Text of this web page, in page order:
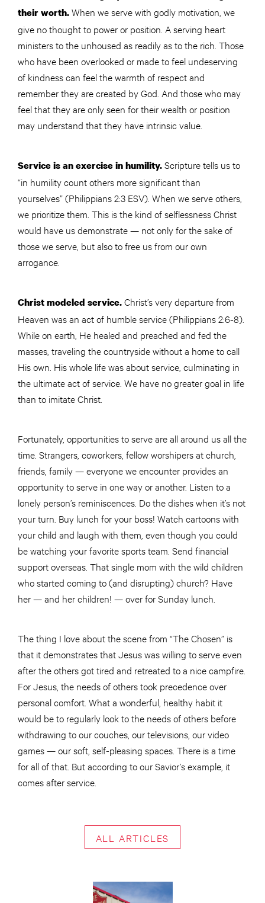
their worth.When we serve with godly motivation, we
give no thought to power or position. A serving heart
ministers to the unhoused as readily as to the rich. Those
who have been overlooked or made to feel undeserving
of kindness can feel the warmth of respect and
remember they are created by God. And those who may
feel that they are only seen for their wealth or position
may understand that they have intrinsic value.
Service is an exercise in humility.Scripture tells us to
“in humility count others more significant than
yourselves” (Philippians 2:3 ESV). When we serve others,
we prioritize them. This is the kind of selflessness Christ
would have us demonstrate — not only for the sake of
those we serve, but also to free us from our own
arrogance.
Christ modeled service.Christ’s very departure from
Heaven was an act of humble service (Philippians 2:6-8).
While on earth, He healed and preached and fed the
masses, traveling the countryside without a home to call
His own. His whole life was about service, culminating in
the ultimate act of service. We have no greater goal in life
than to imitate Christ.
Fortunately, opportunities to serve are all around us all the
time. Strangers, coworkers, fellow worshipers at church,
friends, family — everyone we encounter provides an
opportunity to serve in one way or another. Listen to a
lonely person’s reminiscences. Do the dishes when it’s not
your turn. Buy lunch for your boss! Watch cartoons with
your child and laugh with them, even though you could
be watching your favorite sports team. Send financial
support overseas. That single mom with the wild children
who started coming to (and disrupting) church? Have
her — and her children! — over for Sunday lunch.
The thing I love about the scene from “The Chosen” is
that it demonstrates that Jesus was willing to serve even
after the others got tired and retreated to a nice campfire.
For Jesus, the needs of others took precedence over
personal comfort. What a wonderful, healthy habit it
would be to regularly look to the needs of others before
withdrawing to our couches, our televisions, our video
games — our soft, self-pleasing spaces. There is a time
for all of that. But according to our Savior’s example, it
comes after service.
ALL ARTICLES